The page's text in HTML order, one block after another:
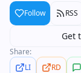
Follow RSS
Get
Share:
LI
RD